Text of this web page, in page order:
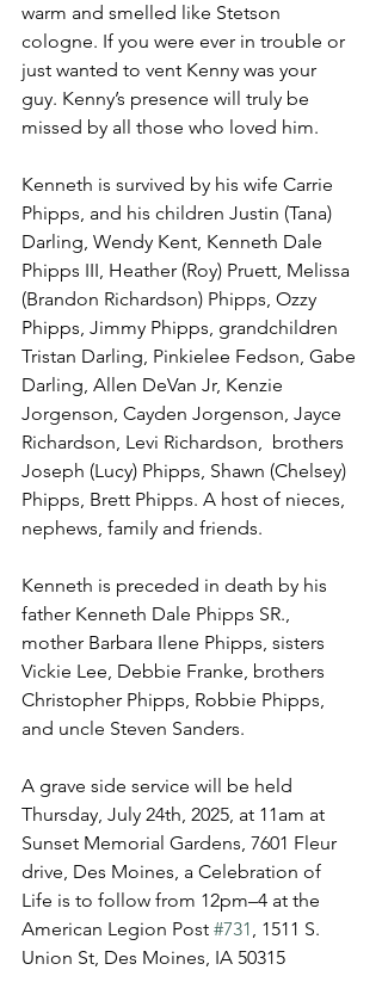
warm and smelled like Stetson
cologne. If you were ever in trouble or
just wanted to vent Kenny was your
guy. Kenny’s presence will truly be
missed by all those who loved him.
Kenneth is survived by his wife Carrie
Phipps, and his children Justin (Tana)
Darling, Wendy Kent, Kenneth Dale
Phipps III, Heather (Roy) Pruett, Melissa
(Brandon Richardson) Phipps, Ozzy
Phipps, Jimmy Phipps, grandchildren
Tristan Darling, Pinkielee Fedson, Gabe
Darling, Allen DeVan Jr, Kenzie
Jorgenson, Cayden Jorgenson, Jayce
Richardson, Levi Richardson,  brothers
Joseph (Lucy) Phipps, Shawn (Chelsey)
Phipps, Brett Phipps. A host of nieces,
nephews, family and friends.
Kenneth is preceded in death by his
father Kenneth Dale Phipps SR.,
mother Barbara Ilene Phipps, sisters
Vickie Lee, Debbie Franke, brothers
Christopher Phipps, Robbie Phipps,
and uncle Steven Sanders.
A grave side service will be held
Thursday, July 24th, 2025, at 11am at
Sunset Memorial Gardens, 7601 Fleur
drive, Des Moines, a Celebration of
Life is to follow from 12pm–4 at the
American Legion Post #731, 1511 S.
Union St, Des Moines, IA 50315